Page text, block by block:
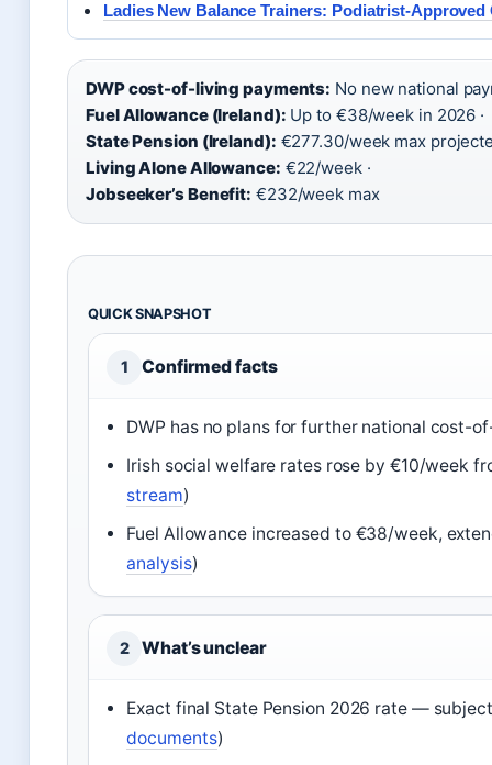
Ladies New Balance Trainers: Podiatrist-
DWP cost-of-living payments: No new national
Fuel Allowance (Ireland): Up to €38/week in 2026 ·
State Pension (Ireland): €277.30/week max
Living Alone Allowance: €22/week ·
Jobseeker’s Benefit: €232/week max
QUICK SNAPSHOT
1 Confirmed facts
DWP has no plans for further national cost-
Irish social welfare rates rose by €10/week
stream)
Fuel Allowance increased to €38/week,
analysis)
2 What’s unclear
Exact final State Pension 2026 rate —
documents)